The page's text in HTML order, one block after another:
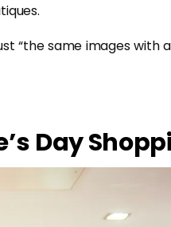
“the same images with
Day